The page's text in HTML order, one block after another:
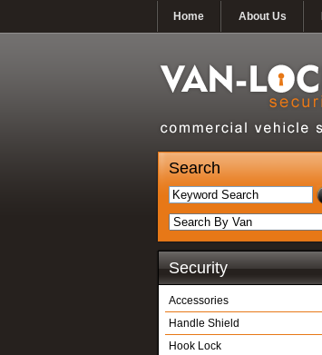
Home About Us
Search
Security
Accessories
Handle Shield
Hook Lock